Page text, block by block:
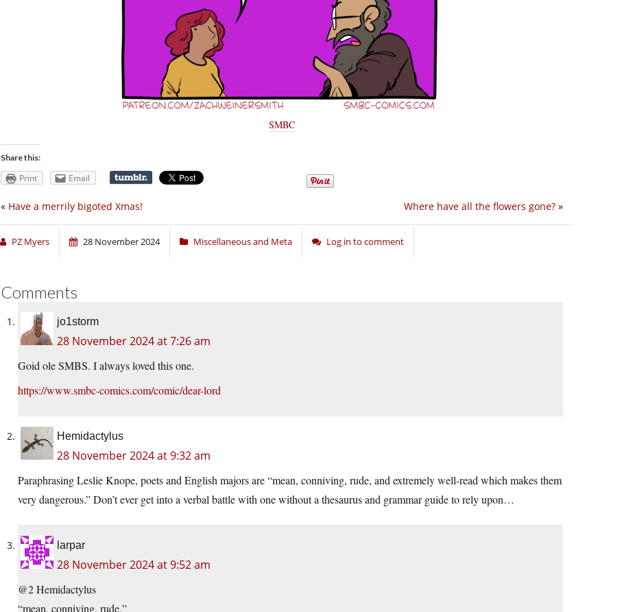
SMBC
Share this:
Print Email
Where have all the flowers gone? »
« Have a merrily bigoted Xmas!
PZ Myers 28 November 2024 Miscellaneous and Meta Log in to comment
Comments
jo1storm
28 November 2024 at 7:26 am
Goid ole SMBS. I always loved this one.
https://www.smbc-comics.com/comic/dear-lord
Hemidactylus
28 November 2024 at 9:32 am
Paraphrasing Leslie Knope, poets and English majors are “mean, conniving, rude, and extremely well-read which makes them
very dangerous.” Don’t ever get into a verbal battle with one without a thesaurus and grammar guide to rely upon…
larpar
28 November 2024 at 9:52 am
@2 Hemidactylus
“mean, conniving, rude,”